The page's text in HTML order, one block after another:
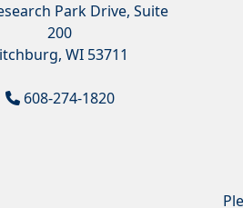
Park Drive, Suite
200
WI 53711
608-274-1820